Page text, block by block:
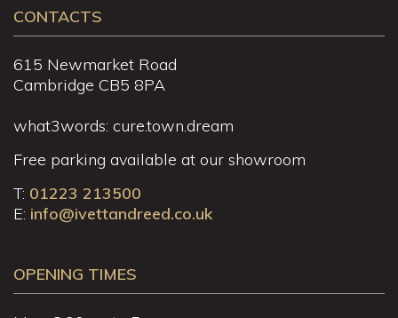
CONTACTS
615 Newmarket Road
Cambridge CB5 8PA
what3words: cure.town.dream
Free parking available at our showroom
T: 01223 213500
E: info@ivettandreed.co.uk
OPENING TIMES